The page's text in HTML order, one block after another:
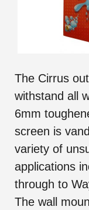
The Cirrus
withstand all
6mm
screen is
variety of
applications
through to
The wall